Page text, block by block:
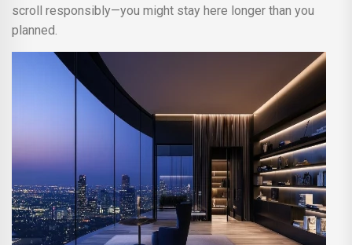
scroll responsibly—you might stay here longer than you
planned.